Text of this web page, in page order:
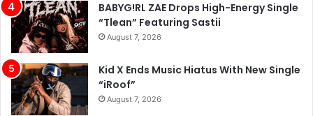
BABYG!RL ZAE Drops High-Energy Single
“Tlean” Featuring Sastii
August 7, 2026
Kid X Ends Music Hiatus With New Single
“iRoof”
August 7, 2026